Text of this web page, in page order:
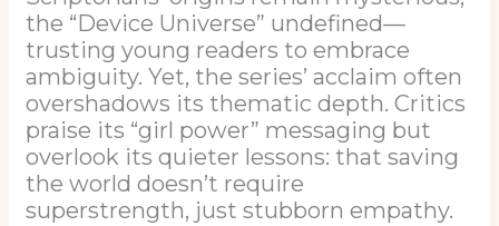
the “Device Universe” undefined—
trusting young readers to embrace
ambiguity. Yet, the series’ acclaim often
overshadows its thematic depth. Critics
praise its “girl power” messaging but
overlook its quieter lessons: that saving
the world doesn’t require
superstrength, just stubborn empathy.